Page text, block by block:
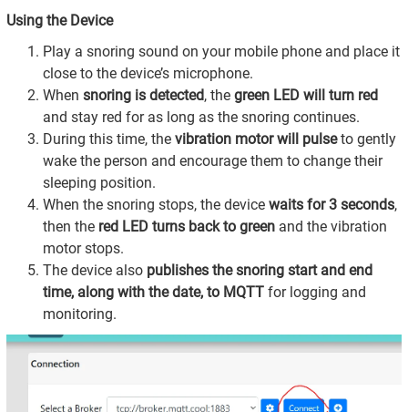
Using the Device
Play a snoring sound on your mobile phone and place it
close to the device’s microphone.
When snoring is detected, the green LED will turn red
and stay red for as long as the snoring continues.
During this time, the vibration motor will pulseto gently
wake the person and encourage them to change their
sleeping position.
When the snoring stops, the device waits for 3 seconds,
then the red LED turns back to green and the vibration
motor stops.
The device also publishes the snoring start and end
time, along with the date, to MQTT for logging and
monitoring.